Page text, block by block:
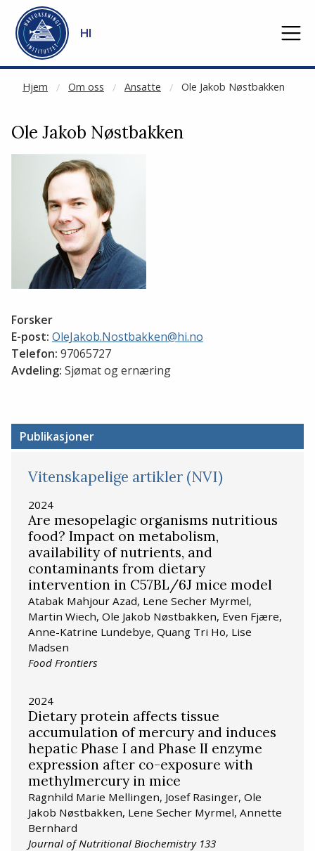
Gå til hovedinnhold
HI
Hjem Om oss Ansatte Ole Jakob Nøstbakken
NOT CACHED
Ole Jakob Nøstbakken
Forsker
E-post: OleJakob.Nostbakken@hi.no
Telefon: 97065727
Avdeling: Sjømat og ernæring
Publikasjoner
Vitenskapelige artikler (NVI)
2024
Are mesopelagic organisms nutritious
food? Impact on metabolism,
availability of nutrients, and
contaminants from dietary
intervention in C57BL/6J mice model
Atabak Mahjour Azad, Lene Secher Myrmel,
Martin Wiech, Ole Jakob Nøstbakken, Even Fjære,
Anne-Katrine Lundebye, Quang Tri Ho, Lise
Madsen
Food Frontiers
2024
Dietary protein affects tissue
accumulation of mercury and induces
hepatic Phase I and Phase II enzyme
expression after co-exposure with
methylmercury in mice
Ragnhild Marie Mellingen, Josef Rasinger, Ole
Jakob Nøstbakken, Lene Secher Myrmel, Annette
Bernhard
Journal of Nutritional Biochemistry 133